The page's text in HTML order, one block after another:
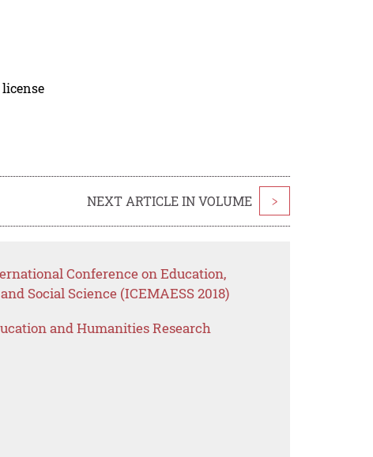
NEXT ARTICLE IN VOLUME >
Conference on Education,
Social Science (ICEMAESS 2018)
and Humanities Research